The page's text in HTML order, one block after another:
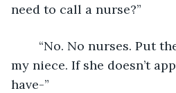
need to call a nurse?”
my niece. If she doesn’t
have-”